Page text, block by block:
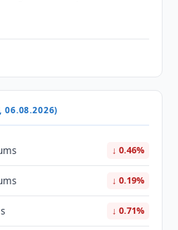
06.08.2026)
↓ 0.46%
↓ 0.19%
↓ 0.71%